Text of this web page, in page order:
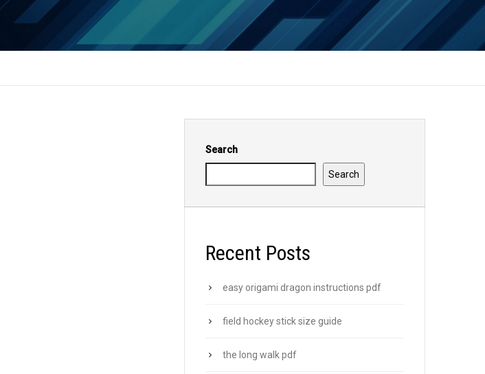
Search
Search
Recent Posts
easy origami dragon instructions pdf
field hockey stick size guide
the long walk pdf